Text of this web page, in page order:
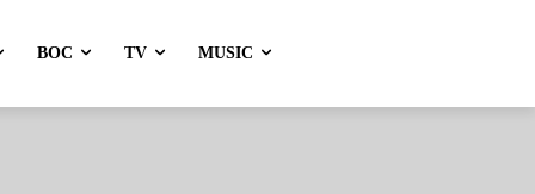
BOC TV MUSIC